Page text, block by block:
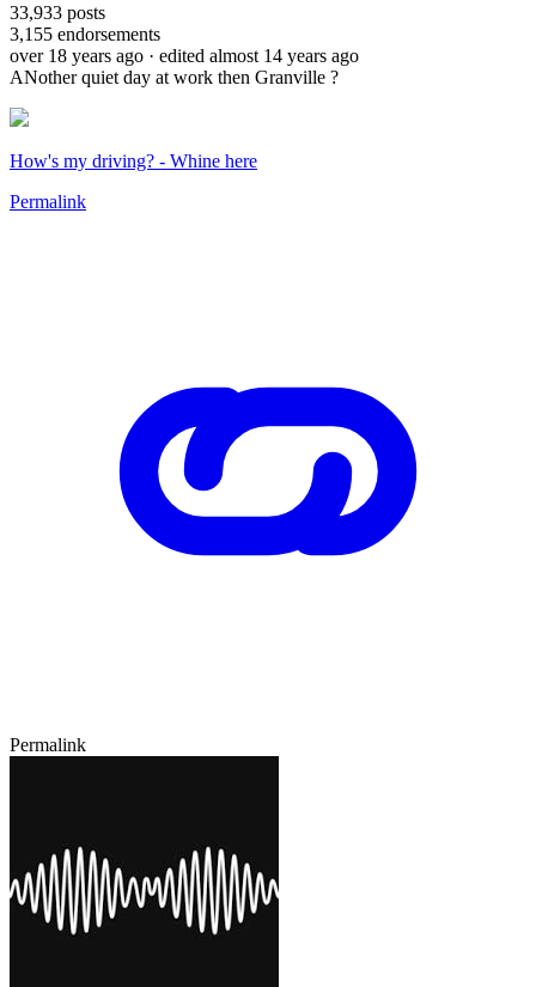
33,933 posts
3,155 endorsements
over 18 years ago · edited almost 14 years ago
ANother quiet day at work then Granville ?
How's my driving? - Whine here
Permalink
Permalink